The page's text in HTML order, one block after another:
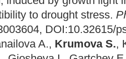
to drought stress.
DOI:10.32615/
A., Krumova S.,